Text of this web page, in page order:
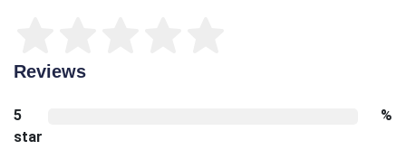
Reviews
5
star
%